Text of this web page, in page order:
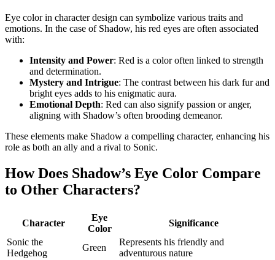
Eye color in character design can symbolize various traits and
emotions. In the case of Shadow, his red eyes are often associated
with:
Intensity and Power: Red is a color often linked to strength
and determination.
Mystery and Intrigue: The contrast between his dark fur and
bright eyes adds to his enigmatic aura.
Emotional Depth: Red can also signify passion or anger,
aligning with Shadow’s often brooding demeanor.
These elements make Shadow a compelling character, enhancing his
role as both an ally and a rival to Sonic.
How Does Shadow’s Eye Color Compare
to Other Characters?
Character
Eye
Color
Significance
Sonic the
Hedgehog
Green
Represents his friendly and
adventurous nature